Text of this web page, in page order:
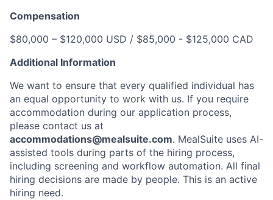
Compensation
$80,000 – $120,000 USD / $85,000 - $125,000 CAD
Additional Information
We want to ensure that every qualified individual has
an equal opportunity to work with us. If you require
accommodation during our application process,
please contact us at
accommodations@mealsuite.com. MealSuite uses AI-
assisted tools during parts of the hiring process,
including screening and workflow automation. All final
hiring decisions are made by people. This is an active
hiring need.